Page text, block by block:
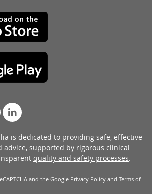
is dedicated to providing safe, effective
advice, supported by rigorous clinical
quality and safety processes.
and the Google Privacy Policy and Terms of